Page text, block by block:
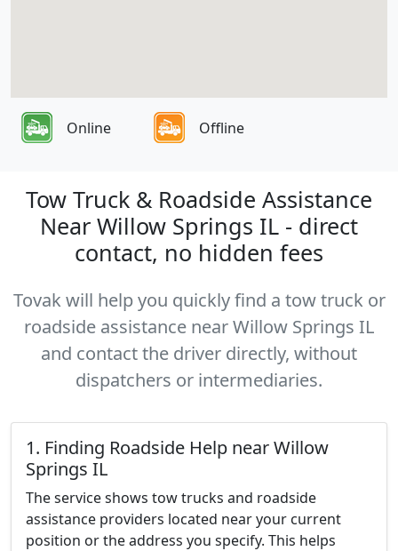
Online Offline
Tow Truck & Roadside Assistance
Near Willow Springs IL - direct
contact, no hidden fees
Tovak will help you quickly find a tow truck or
roadside assistance near Willow Springs IL
and contact the driver directly, without
dispatchers or intermediaries.
1. Finding Roadside Help near Willow
Springs IL
The service shows tow trucks and roadside
assistance providers located near your current
position or the address you specify. This helps